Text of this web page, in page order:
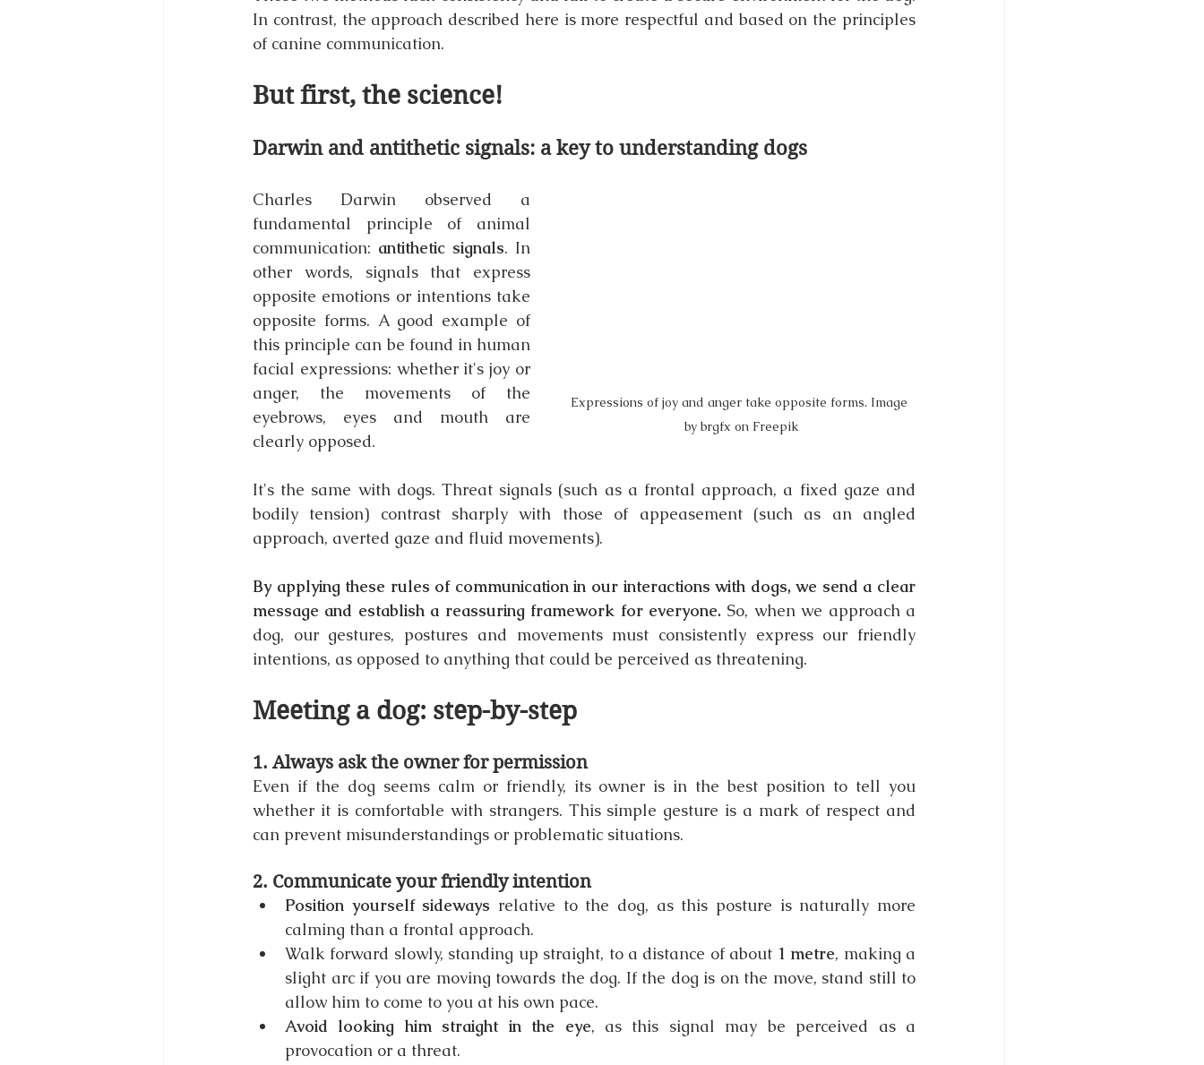
In contrast, the approach described here is more respectful and based on the principles
of canine communication.
But first, the science!
Darwin and antithetic signals: a key to understanding dogs
Expressions of joy and anger take opposite forms. Image
by brgfx on Freepik
Charles Darwin observed a
fundamental principle of animal
communication: antithetic signals. In
other words, signals that express
opposite emotions or intentions take
opposite forms. A good example of
this principle can be found in human
facial expressions: whether it's joy or
anger, the movements of the
eyebrows, eyes and mouth are
clearly opposed.
It's the same with dogs. Threat signals (such as a frontal approach, a fixed gaze and
bodily tension) contrast sharply with those of appeasement (such as an angled
approach, averted gaze and fluid movements).
By applying these rules of communication in our interactions with dogs, we send a clear
message and establish a reassuring framework for everyone. So, when we approach a
dog, our gestures, postures and movements must consistently express our friendly
intentions, as opposed to anything that could be perceived as threatening.
Meeting a dog: step-by-step
1. Always ask the owner for permission
Even if the dog seems calm or friendly, its owner is in the best position to tell you
whether it is comfortable with strangers. This simple gesture is a mark of respect and
can prevent misunderstandings or problematic situations.
2. Communicate your friendly intention
Position yourself sideways relative to the dog, as this posture is naturally more
calming than a frontal approach.
Walk forward slowly, standing up straight, to a distance of about 1 metre, making a
slight arc if you are moving towards the dog. If the dog is on the move, stand still to
allow him to come to you at his own pace.
Avoid looking him straight in the eye, as this signal may be perceived as a
provocation or a threat.